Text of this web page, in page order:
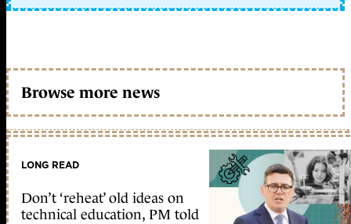
Browse more news
LONG READ
Don’t ‘reheat’ old ideas on
technical education, PM told